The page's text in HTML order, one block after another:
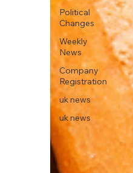
Political
Changes
Weekly
News
Company
Registration
uk news
uk news